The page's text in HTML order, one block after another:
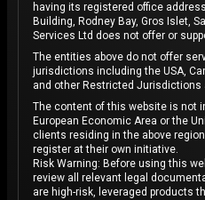
having its registered office
Building, Rodney Bay, Gros Islet,
Services Ltd does not offer or
The entities above do not offer
jurisdictions including the USA,
and other Restricted Jurisdictions
The content of this website is not
European Economic Area or the
clients residing in the above
register at their own initiative.
Risk Warning: Before using this
review all relevant legal
are high-risk, leveraged products